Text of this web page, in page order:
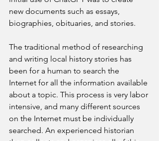
new documents such as essays,
biographies, obituaries, and stories.
The traditional method of researching
and writing local history stories has
been for a human to search the
Internet for all the information available
about a topic. This process is very labor
intensive, and many different sources
on the Internet must be individually
searched. An experienced historian